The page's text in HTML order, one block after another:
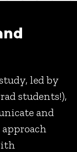
led by
students!),
and